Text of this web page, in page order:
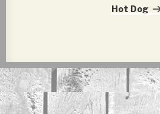
Post
Hot Dog